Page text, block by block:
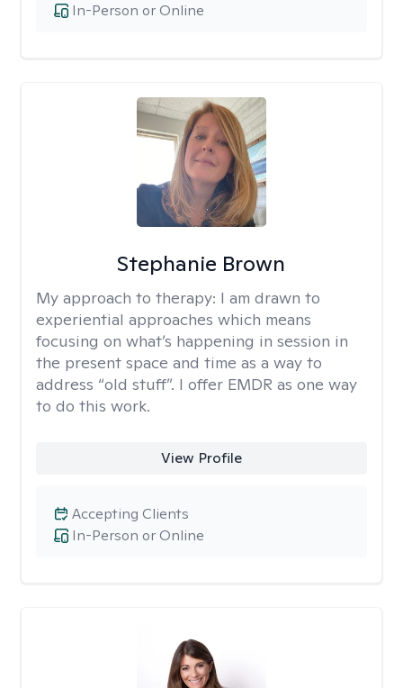
In-Person or Online
Stephanie Brown
My approach to therapy: I am drawn to
experiential approaches which means
focusing on what’s happening in session in
the present space and time as a way to
address “old stuff”. I offer EMDR as one way
to do this work.
View Profile
In-Person or Online
Accepting Clients